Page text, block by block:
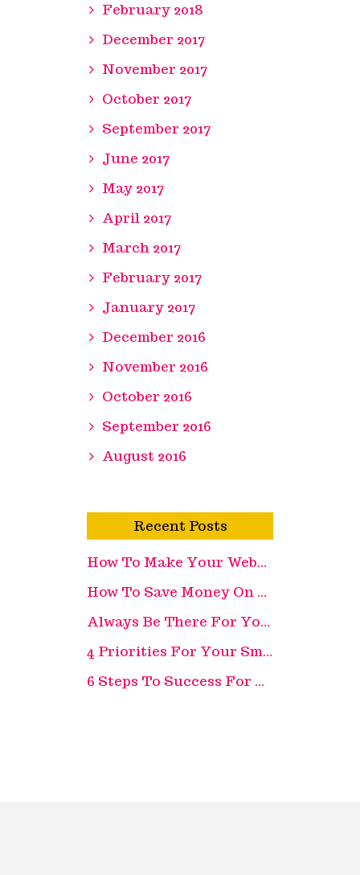
February 2018
December 2017
November 2017
October 2017
September 2017
June 2017
May 2017
April 2017
March 2017
February 2017
January 2017
December 2016
November 2016
October 2016
September 2016
August 2016
Recent Posts
How To Make Your Website More Appealing
How To Save Money On Recruitment Costs
Always Be There For Your Customer
4 Priorities For Your Small Business
6 Steps To Success For Your Retail Business